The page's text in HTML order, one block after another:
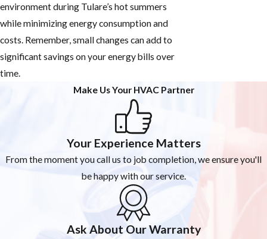
environment during Tulare’s hot summers
while minimizing energy consumption and
costs. Remember, small changes can add to
significant savings on your energy bills over
time.
Make Us Your HVAC Partner
Your Experience Matters
From the moment you call us to job completion, we ensure you'll
be happy with our service.
Ask About Our Warranty